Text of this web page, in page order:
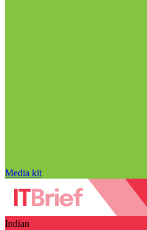
Media kit
Indian